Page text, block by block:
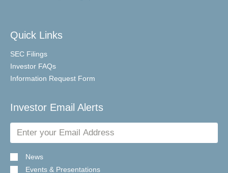
Quick Links
SEC Filings
Investor FAQs
Information Request Form
Investor Email Alerts
Email
Address
News
Events & Presentations